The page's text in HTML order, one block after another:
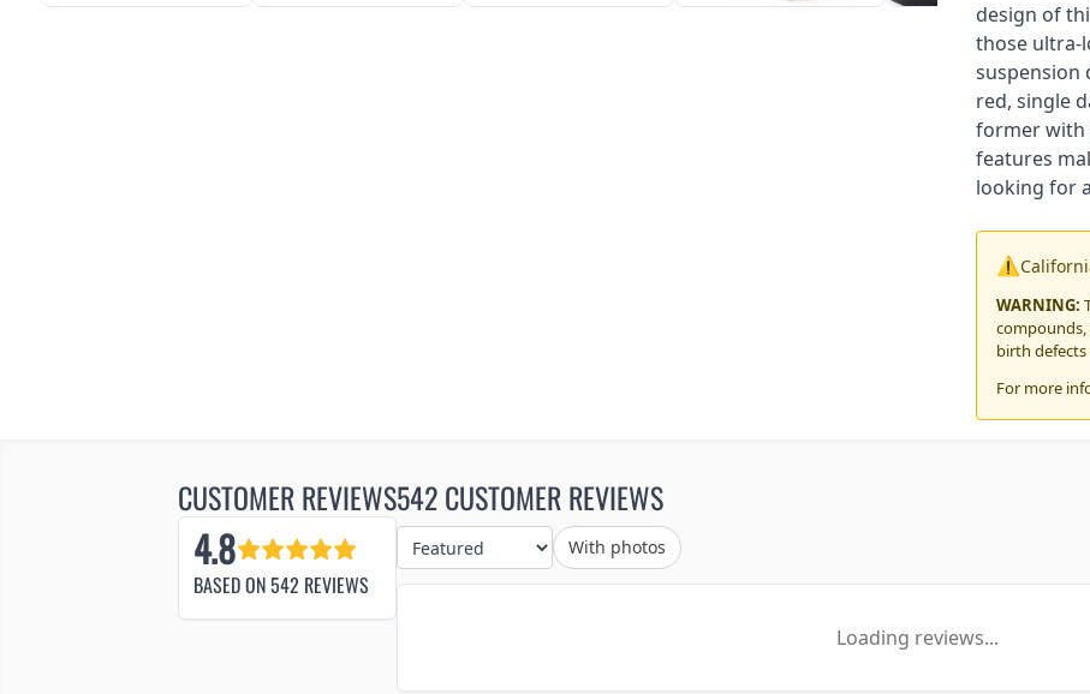
design of
those ultra-
suspension
red, single
former with
features
looking for
⚠️
WARNING:
compounds,
birth
For more
CUSTOMER REVIEWS
4.8
BASED ON542 REVIEWS
542 CUSTOMER REVIEWS
With photos
Loading reviews...